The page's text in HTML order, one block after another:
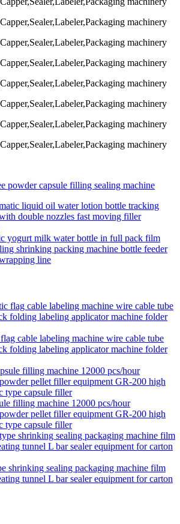
powder capsule filling sealing machine
liquid oil water lotion bottle tracking
double nozzles fast moving filler
yogurt milk water bottle in full pack film
shrinking packing machine bottle feeder
line
cable labeling machine wire cable tube
folding labeling applicator machine folder
filling machine 12000 pcs/hour
pellet filler equipment GR-200 high
type capsule filler
shrinking sealing packaging machine film
tunnel L bar sealer equipment for carton